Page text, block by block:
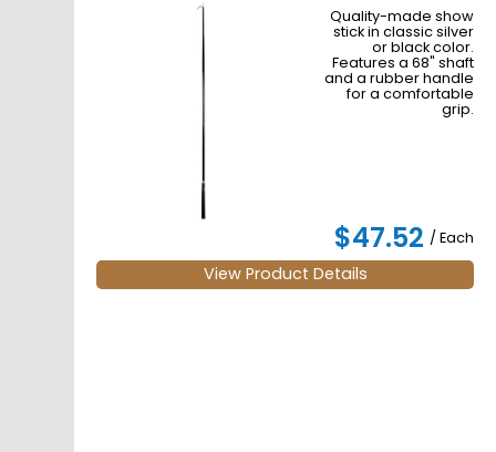
Quality-made show
stick in classic silver
or black color.
Features a 68" shaft
and a rubber handle
for a comfortable
grip.
$47.52 / Each
View Product Details